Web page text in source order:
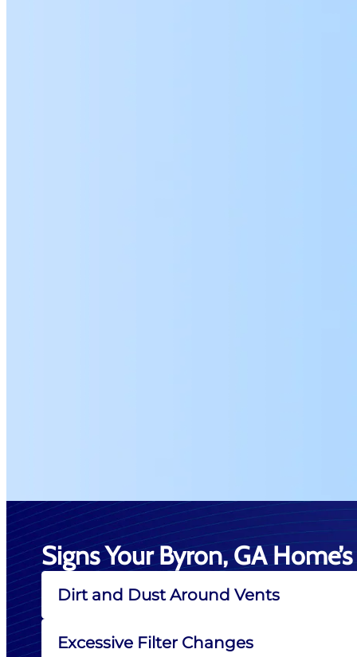
Signs Your Byron, GA
Dirt and Dust Around Vents
Excessive Filter Changes